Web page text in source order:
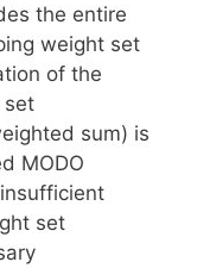
the entire
weight set
of the
set
sum) is
MODO
set